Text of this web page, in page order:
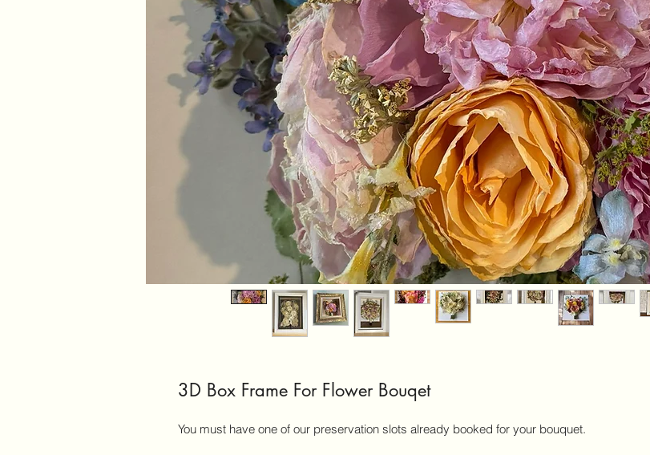
3D Box Frame For Flower Bouqet
You must have one of our preservation slots already booked for your bouquet.